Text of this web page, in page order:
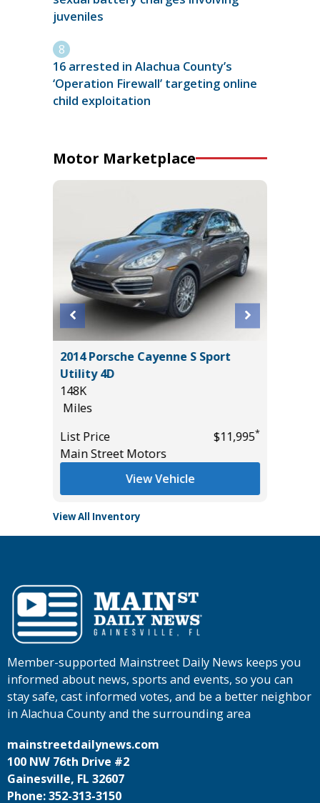
juveniles
16 arrested in Alachua County’s
‘Operation Firewall’ targeting online
child exploitation
Motor Marketplace
2014 Porsche Cayenne S Sport
Utility 4D
148K
Miles
List Price
$11,995*
Main Street Motors
View Vehicle
View All Inventory
Member-supported Mainstreet Daily News keeps you
informed about news, sports and events, so you can
stay safe, cast informed votes, and be a better neighbor
in Alachua County and the surrounding area
mainstreetdailynews.com
100 NW 76th Drive #2
Gainesville, FL 32607
Phone: 352-313-3150